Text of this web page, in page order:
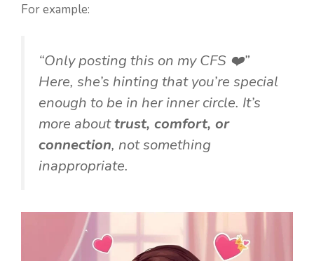
For example:
“Only posting this on my CFS ❤️”
Here, she’s hinting that you’re special
enough to be in her inner circle. It’s
more abouttrust, comfort, or
connection, not something
inappropriate.